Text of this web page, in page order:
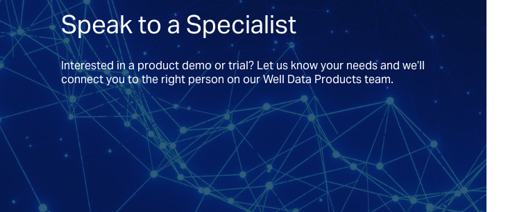
Speak to a Specialist
Interested in a product demo or trial? Let us know your needs and we’ll
connect you to the right person on our Well Data Products team.